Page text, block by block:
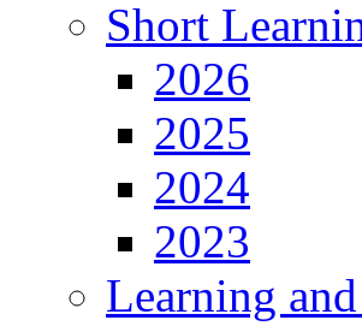
Short
2026
2025
2024
2023
Learning